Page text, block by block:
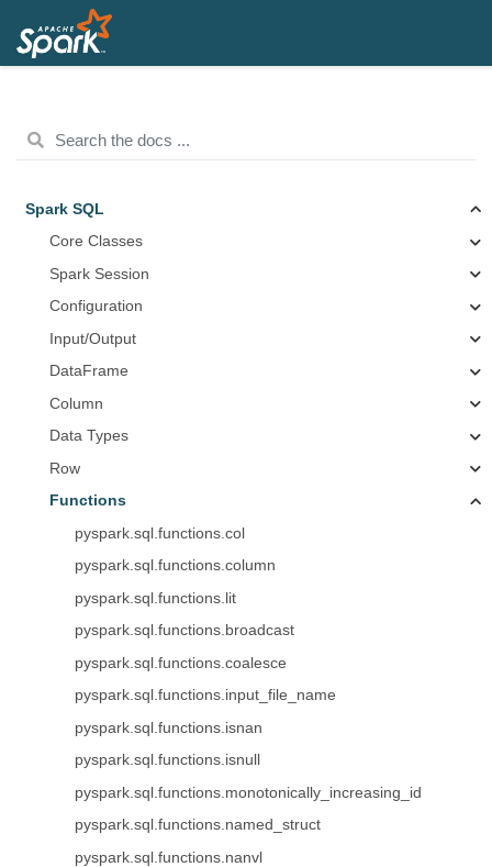
Spark SQL
Core Classes
Spark Session
Configuration
Input/Output
DataFrame
Column
Data Types
Row
Functions
pyspark.sql.functions.col
pyspark.sql.functions.column
pyspark.sql.functions.lit
pyspark.sql.functions.broadcast
pyspark.sql.functions.coalesce
pyspark.sql.functions.input_file_name
pyspark.sql.functions.isnan
pyspark.sql.functions.isnull
pyspark.sql.functions.monotonically_increasing_id
pyspark.sql.functions.named_struct
pyspark.sql.functions.nanvl